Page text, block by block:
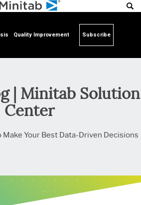
Quality Improvement Subscribe
| Minitab Solution
Center
Your Best Data-Driven Decisions